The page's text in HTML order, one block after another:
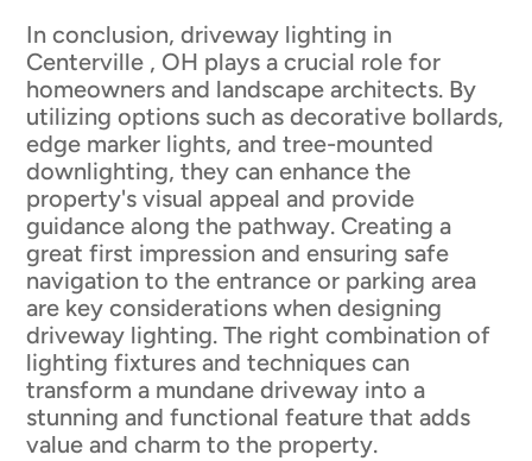
In conclusion, driveway lighting in
Centerville , OH plays a crucial role for
homeowners and landscape architects. By
utilizing options such as decorative bollards,
edge marker lights, and tree-mounted
downlighting, they can enhance the
property's visual appeal and provide
guidance along the pathway. Creating a
great first impression and ensuring safe
navigation to the entrance or parking area
are key considerations when designing
driveway lighting. The right combination of
lighting fixtures and techniques can
transform a mundane driveway into a
stunning and functional feature that adds
value and charm to the property.